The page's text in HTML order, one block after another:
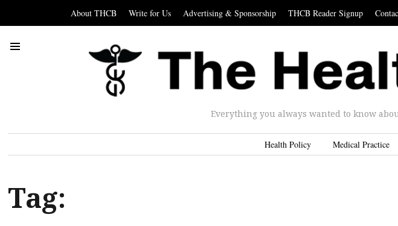
About THCB Write for Us Advertising & Sponsorship THCB Reader Signup
Everything you always wanted to know
Health Policy Medical Practice
Tag: